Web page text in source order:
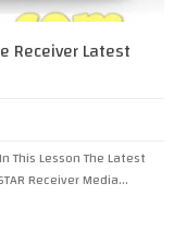
Receiver Latest
This Lesson The Latest
Receiver Media...